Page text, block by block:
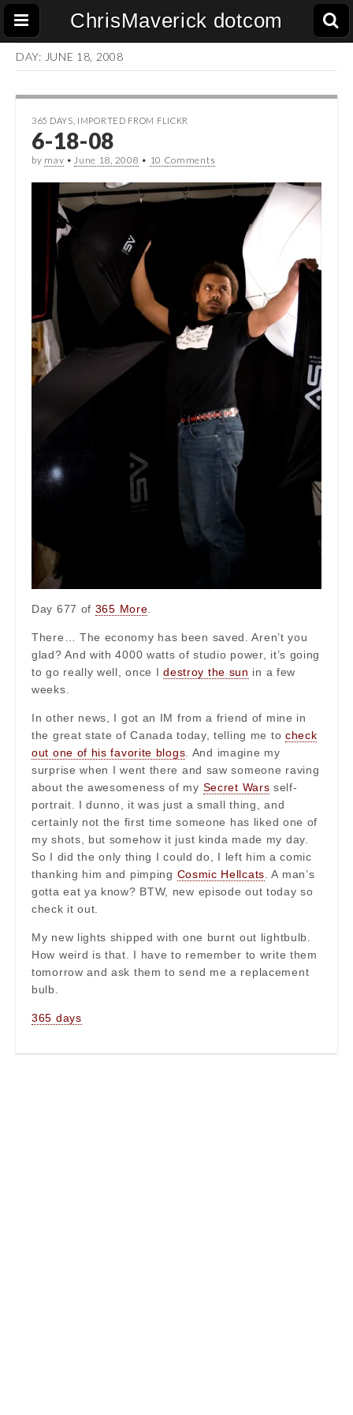
ChrisMaverick dotcom
DAY: JUNE 18, 2008
365 DAYS IMPORTED FROM FLICKR
6-18-08
by mav •June 18, 2008 • 10 Comments
Day 677 of 365 More
There… The economy has been saved. Aren’t you
glad? And with 4000 watts of studio power, it’s going
to go really well, once Idestroy the sun in a few
weeks.
In other news, I got an IM from a friend of mine in
the great state of Canada today, telling me to check
out one of his favorite blogs . And imagine my
surprise when I went there and saw someone raving
about the awesomeness of my Secret Wars self-
portrait. I dunno, it was just a small thing, and
certainly not the first time someone has liked one of
my shots, but somehow it just kinda made my day.
So I did the only thing I could do, I left him a comic
thanking him and pimping Cosmic Hellcats . A man’s
gotta eat ya know? BTW, new episode out today so
check it out.
My new lights shipped with one burnt out lightbulb.
How weird is that. I have to remember to write them
tomorrow and ask them to send me a replacement
bulb.
365 days